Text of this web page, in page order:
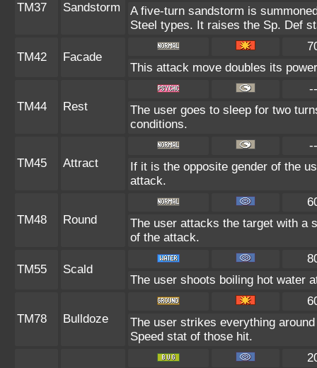
TM37 Sandstorm
A five-turn sandstorm is
Steel types. It raises the Sp. Def
TM42 Facade
This attack move doubles its
TM44 Rest
--
The user goes to sleep for two
conditions.
TM45 Attract
--
If it is the opposite gender of the
attack.
TM48 Round
The user attacks the target with a
of the attack.
TM55 Scald
The user shoots boiling hot water
TM78 Bulldoze
The user strikes everything
Speed stat of those hit.